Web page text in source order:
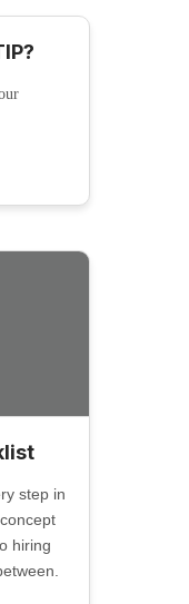
step in
hiring